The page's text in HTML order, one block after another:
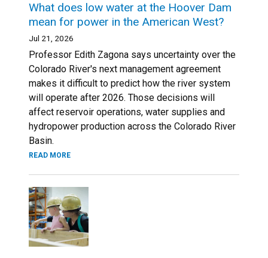
What does low water at the Hoover Dam
mean for power in the American West?
Jul 21, 2026
Professor Edith Zagona says uncertainty over the
Colorado River's next management agreement
makes it difficult to predict how the river system
will operate after 2026. Those decisions will
affect reservoir operations, water supplies and
hydropower production across the Colorado River
Basin.
READ MORE